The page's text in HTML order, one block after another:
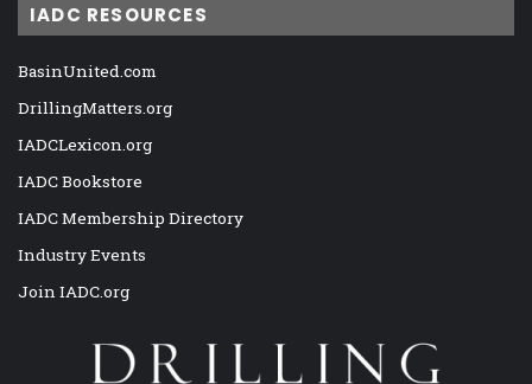
IADC RESOURCES
BasinUnited.com
DrillingMatters.org
IADCLexicon.org
IADC Bookstore
IADC Membership Directory
Industry Events
Join IADC.org